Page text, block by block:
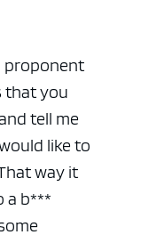
proponent
that you
tell me
like to
way it
a b***